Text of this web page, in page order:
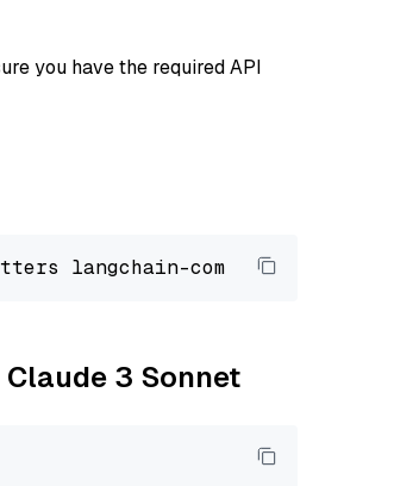
you have the required API
3 Sonnet